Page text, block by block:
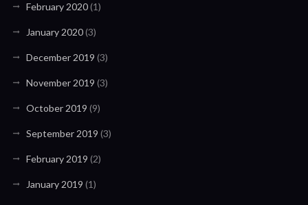
February 2020(1)
January 2020(3)
December 2019 (3)
November 2019 (3)
October 2019 (9)
September 2019 (3)
February 2019 (2)
January 2019 (1)